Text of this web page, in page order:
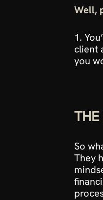
Well,
1.
client
you
THE
So
They